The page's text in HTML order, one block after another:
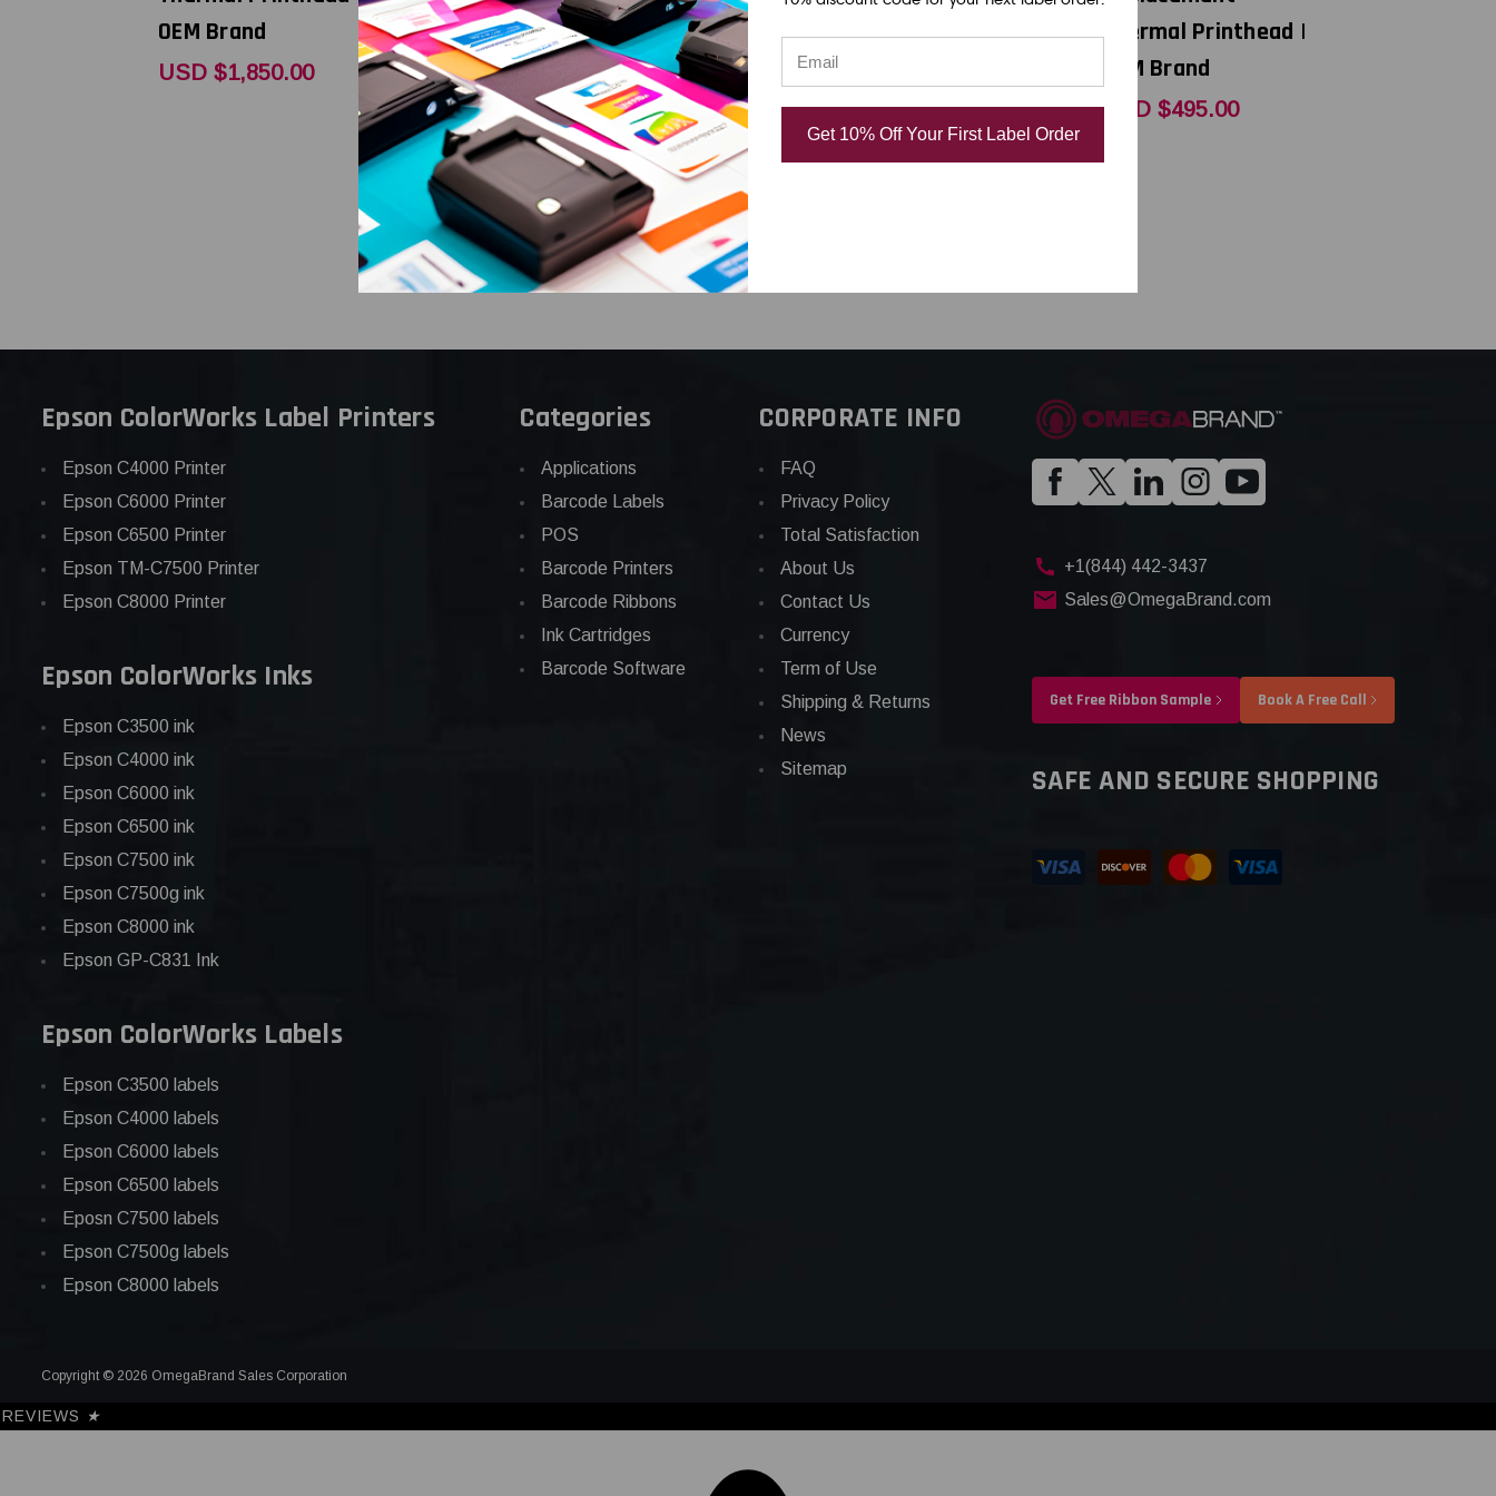
OEM Brand
USD $1,850.00
OEM Brand
USD $904.00
338219 300 DPI
Replacement
Thermal Printhead |
OEM Plain Box
USD $720.00
OEM Brand
Thermal Printhead |
OEM Brand
USD $495.00
Epson ColorWorks Label Printers
Epson C4000 Printer
Epson C6000 Printer
Epson C6500 Printer
Epson TM-C7500 Printer
Epson C8000 Printer
Epson ColorWorks Inks
Epson C3500 ink
Epson C4000 ink
Epson C6000 ink
Epson C6500 ink
Epson C7500 ink
Epson C7500g ink
Epson C8000 ink
Epson GP-C831 Ink
Epson ColorWorks Labels
Epson C3500 labels
Epson C4000 labels
Epson C6000 labels
Epson C6500 labels
Eposn C7500 labels
Epson C7500g labels
Epson C8000 labels
Categories
Applications
Barcode Labels
POS
Barcode Printers
Barcode Ribbons
Ink Cartridges
Barcode Software
CORPORATE INFO
FAQ
Privacy Policy
Total Satisfaction
About Us
Contact Us
Currency
Term of Use
Shipping & Returns
News
Sitemap
+1(844) 442-3437
Sales@OmegaBrand.com
Get Free Ribbon Sample Book A Free Call
SAFE AND SECURE SHOPPING
Copyright © 2026 OmegaBrand Sales Corporation
REVIEWS ★
Get 10% Off Your First Label Order